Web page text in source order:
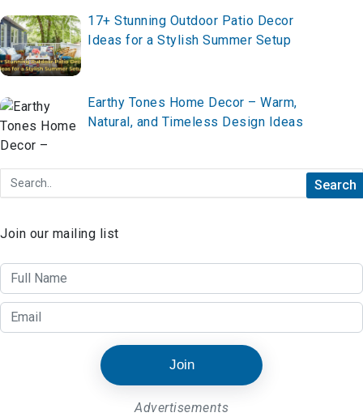
17+ Stunning Outdoor Patio Decor
Ideas for a Stylish Summer Setup
Earthy Tones Home Decor – Warm,
Natural, and Timeless Design Ideas
Join our mailing list
Join
Advertisements